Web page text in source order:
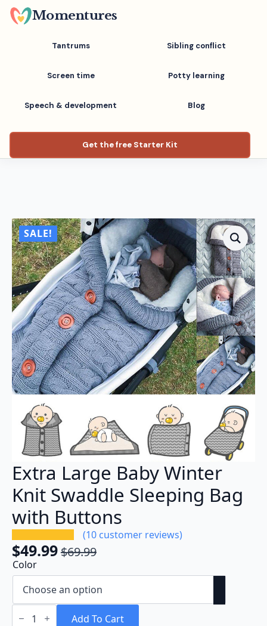
Skip
to
Momentures
Tantrums Sibling conflict
Screen time Potty learning
Speech & development Blog
Get the free Starter Kit
SALE!
Extra Large Baby Winter
Knit Swaddle Sleeping Bag
with Buttons
(10customer reviews)
$69.99
Original
price
was:
$69.99.
$49.99
Current
price
is:
$49.99.
Color
Extra
Large Add To Cart